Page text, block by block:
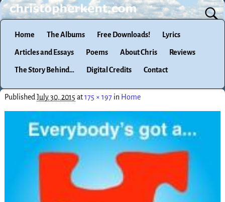
Home The Albums Free Downloads! Lyrics
Articles and Essays Poems About Chris Reviews
The Story Behind… Digital Credits Contact
Published July 30, 2015 at175 × 197in Home